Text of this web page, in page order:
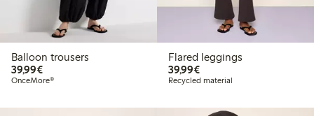
Balloon trousers
39,99€€39.99
OnceMore®
Flared leggings
39,99€€39.99
Recycled material